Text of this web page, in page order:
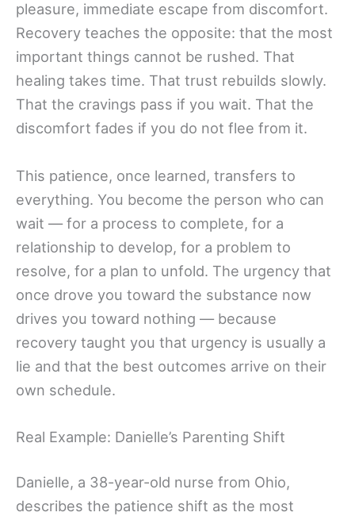
pleasure, immediate escape from discomfort.
Recovery teaches the opposite: that the most
important things cannot be rushed. That
healing takes time. That trust rebuilds slowly.
That the cravings pass if you wait. That the
discomfort fades if you do not flee from it.
This patience, once learned, transfers to
everything. You become the person who can
wait — for a process to complete, for a
relationship to develop, for a problem to
resolve, for a plan to unfold. The urgency that
once drove you toward the substance now
drives you toward nothing — because
recovery taught you that urgency is usually a
lie and that the best outcomes arrive on their
own schedule.
Real Example: Danielle’s Parenting Shift
Danielle, a 38-year-old nurse from Ohio,
describes the patience shift as the most